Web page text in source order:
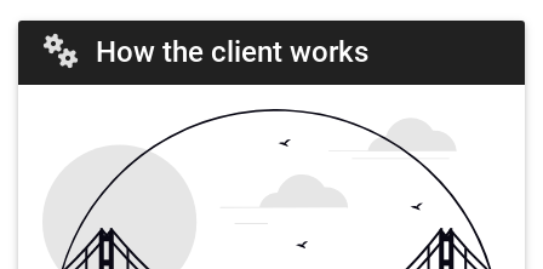
How the client works